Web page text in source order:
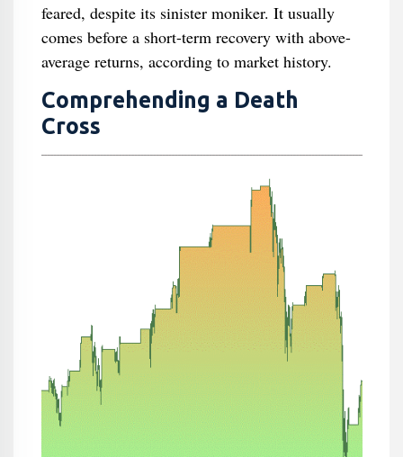
feared, despite its sinister moniker. It usually
comes before a short-term recovery with above-
average returns, according to market history.
Comprehending a Death
Cross